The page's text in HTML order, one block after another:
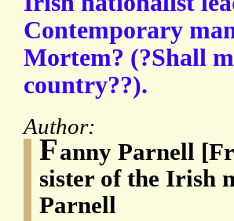
Contemporary
Mortem? (?Shall
country??).
Author:
Fanny Parnell
sister of the Irish
Parnell